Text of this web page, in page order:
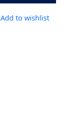
may
Add to wishlist